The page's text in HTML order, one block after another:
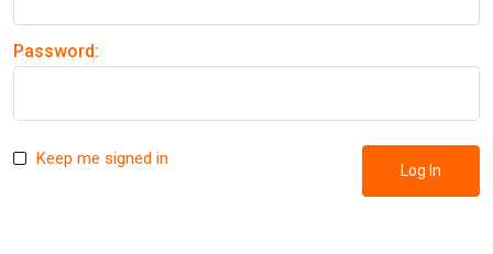
Password:
Keep me signed in
Log In